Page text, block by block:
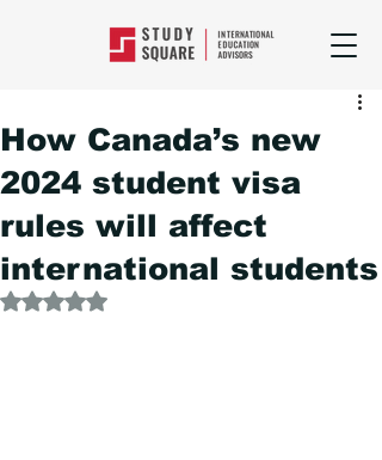
How Canada’s new
2024 student visa
rules will affect
international students
Rated NaN out of 5 stars.